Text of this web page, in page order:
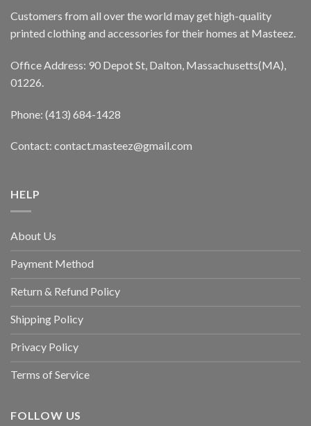
Customers from all over the world may get high-quality
printed clothing and accessories for their homes at Masteez.
Office Address: 90 Depot St, Dalton, Massachusetts(MA),
01226.
Phone: (413) 684-1428
Contact: contact.masteez@gmail.com
HELP
About Us
Payment Method
Return & Refund Policy
Shipping Policy
Privacy Policy
Terms of Service
FOLLOW US